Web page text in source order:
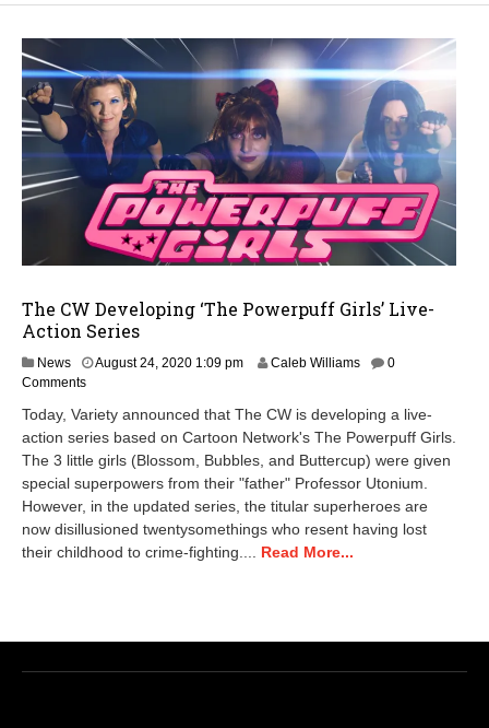
The CW Developing ‘The Powerpuff Girls’ Live-
Action Series
News August 24, 2020 1:09 pmN
e
m
b
e
r
6
,
:
Caleb Williams
0
Comments
Today, Variety announced that The CW is developing a live-
action series based on Cartoon Network's The Powerpuff Girls.
The 3 little girls (Blossom, Bubbles, and Buttercup) were given
special superpowers from their "father" Professor Utonium.
However, in the updated series, the titular superheroes are
now disillusioned twentysomethings who resent having lost
their childhood to crime-fighting.... Read More...